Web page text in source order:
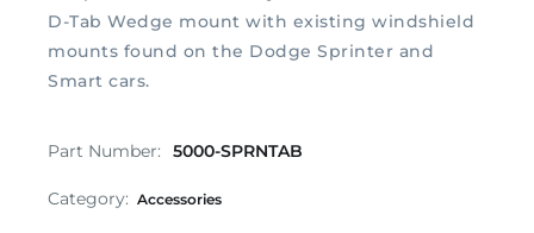
D-Tab Wedge mount with existing windshield
mounts found on the Dodge Sprinter and
Smart cars.
Part Number: 5000-SPRNTAB
Category: Accessories